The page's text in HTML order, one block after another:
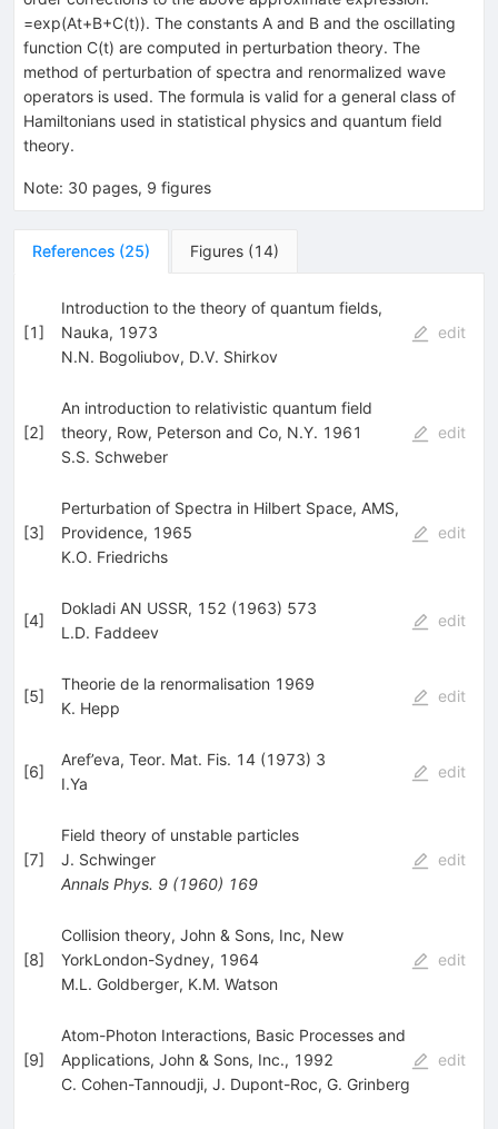
=exp(At+B+C(t)). The constants A and B and the oscillating
function C(t) are computed in perturbation theory. The
method of perturbation of spectra and renormalized wave
operators is used. The formula is valid for a general class of
Hamiltonians used in statistical physics and quantum field
theory.
Note: 30 pages, 9 figures
References (25) Figures (14)
[1]
Introduction to the theory of quantum fields,
Nauka, 1973
N.N. Bogoliubov, D.V. Shirkov
edit
[2]
An introduction to relativistic quantum field
theory, Row, Peterson and Co, N.Y. 1961
S.S. Schweber
edit
[3]
Perturbation of Spectra in Hilbert Space, AMS,
Providence, 1965
K.O. Friedrichs
edit
[4]
Dokladi AN USSR, 152 (1963) 573
L.D. Faddeev
edit
[5]
Theorie de la renormalisation 1969
K. Hepp
edit
[6]
Aref’eva, Teor. Mat. Fis. 14 (1973) 3
I.Ya
edit
[7]
Field theory of unstable particles
J. Schwinger
Annals Phys. 9(1960) 169
edit
[8]
Collision theory, John & Sons, Inc, New
YorkLondon-Sydney, 1964
M.L. Goldberger, K.M. Watson
edit
[9]
Atom-Photon Interactions, Basic Processes and
Applications, John & Sons, Inc., 1992
C. Cohen-Tannoudji, J. Dupont-Roc, G. Grinberg
edit